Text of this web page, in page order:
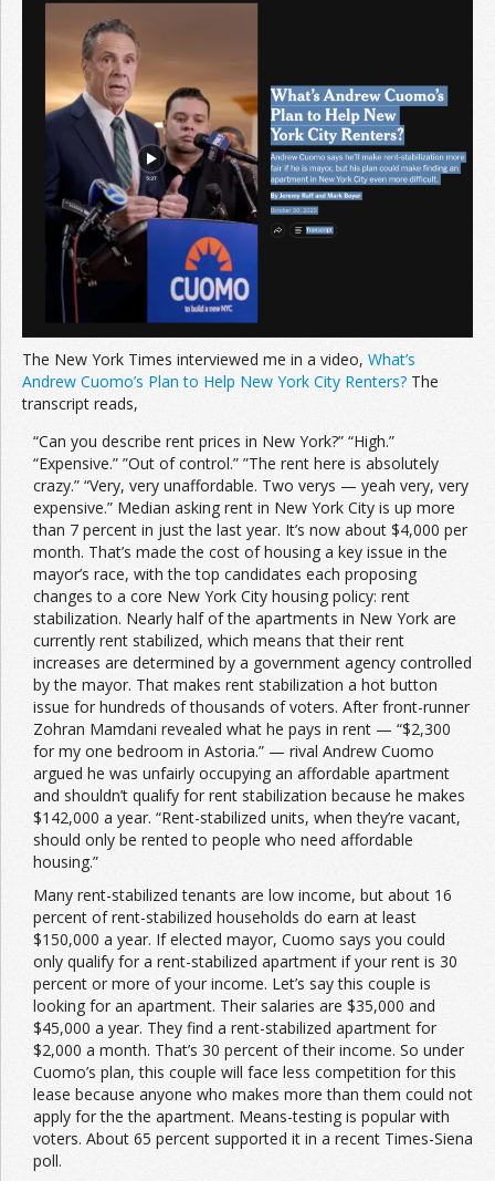
Join the Network
Advertise on the Network
The New York Times interviewed me in a video, What’s
Andrew Cuomo’s Plan to Help New York City Renters? The
transcript reads,
“Can you describe rent prices in New York?” “High.”
“Expensive.” ”Out of control.” ”The rent here is absolutely
crazy.” “Very, very unaffordable. Two verys — yeah very, very
expensive.” Median asking rent in New York City is up more
than 7 percent in just the last year. It’s now about $4,000 per
month. That’s made the cost of housing a key issue in the
mayor’s race, with the top candidates each proposing
changes to a core New York City housing policy: rent
stabilization. Nearly half of the apartments in New York are
currently rent stabilized, which means that their rent
increases are determined by a government agency controlled
by the mayor. That makes rent stabilization a hot button
issue for hundreds of thousands of voters. After front-runner
Zohran Mamdani revealed what he pays in rent — “$2,300
for my one bedroom in Astoria.” — rival Andrew Cuomo
argued he was unfairly occupying an affordable apartment
and shouldn’t qualify for rent stabilization because he makes
$142,000 a year. “Rent-stabilized units, when they’re vacant,
should only be rented to people who need affordable
housing.”
Many rent-stabilized tenants are low income, but about 16
percent of rent-stabilized households do earn at least
$150,000 a year. If elected mayor, Cuomo says you could
only qualify for a rent-stabilized apartment if your rent is 30
percent or more of your income. Let’s say this couple is
looking for an apartment. Their salaries are $35,000 and
$45,000 a year. They find a rent-stabilized apartment for
$2,000 a month. That’s 30 percent of their income. So under
Cuomo’s plan, this couple will face less competition for this
lease because anyone who makes more than them could not
apply for the the apartment. Means-testing is popular with
voters. About 65 percent supported it in a recent Times-Siena
poll.